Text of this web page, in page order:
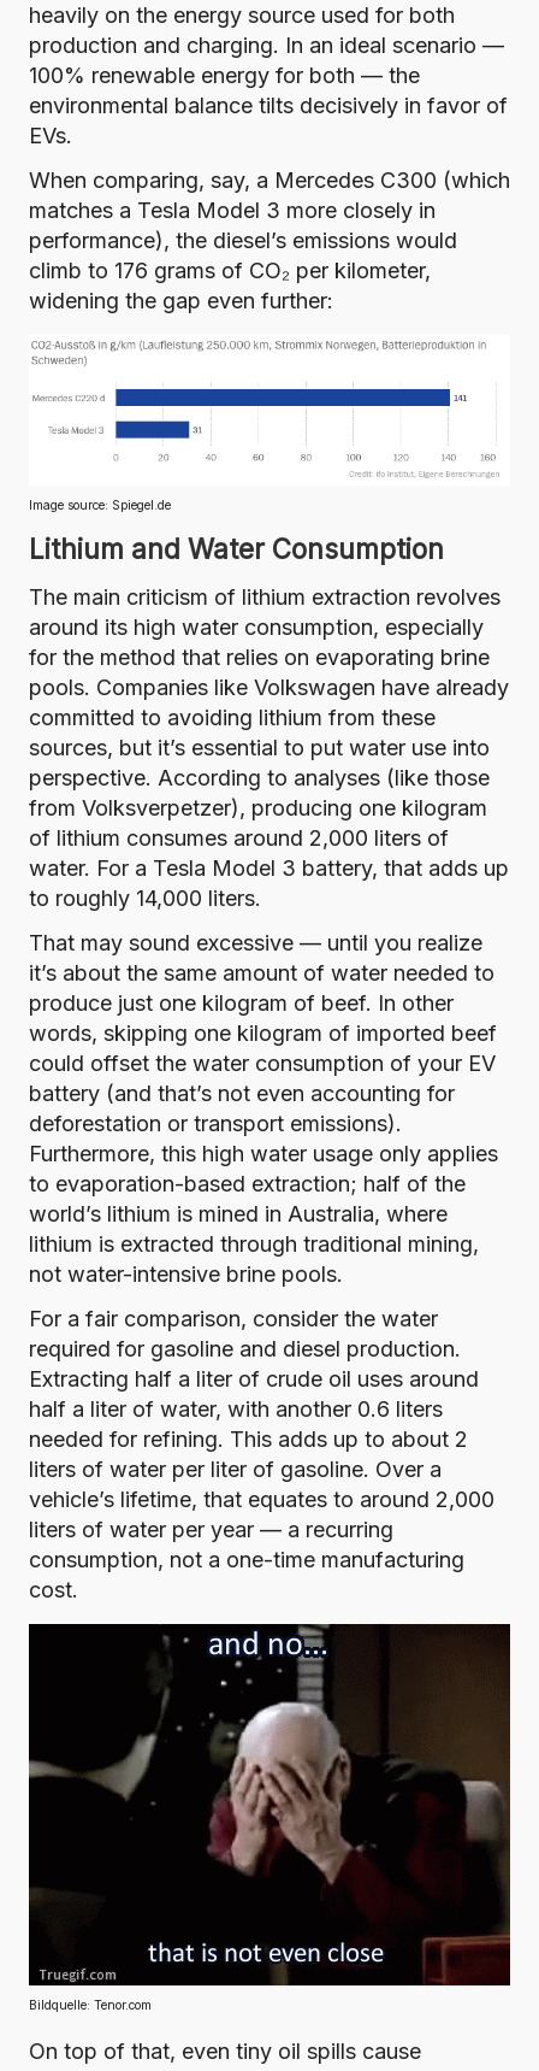
heavily on the energy source used for both
production and charging. In an ideal scenario —
100% renewable energy for both — the
environmental balance tilts decisively in favor of
EVs.
When comparing, say, a Mercedes C300 (which
matches a Tesla Model 3 more closely in
performance), the diesel’s emissions would
climb to 176 grams of CO₂ per kilometer,
widening the gap even further:
Image source: Spiegel.de
Lithium and Water Consumption
The main criticism of lithium extraction revolves
around its high water consumption, especially
for the method that relies on evaporating brine
pools. Companies like Volkswagen have already
committed to avoiding lithium from these
sources, but it’s essential to put water use into
perspective. According to analyses (like those
from Volksverpetzer), producing one kilogram
of lithium consumes around 2,000 liters of
water. For a Tesla Model 3 battery, that adds up
to roughly 14,000 liters.
That may sound excessive — until you realize
it’s about the same amount of water needed to
produce just one kilogram of beef. In other
words, skipping one kilogram of imported beef
could offset the water consumption of your EV
battery (and that’s not even accounting for
deforestation or transport emissions).
Furthermore, this high water usage only applies
to evaporation-based extraction; half of the
world’s lithium is mined in Australia, where
lithium is extracted through traditional mining,
not water-intensive brine pools.
For a fair comparison, consider the water
required for gasoline and diesel production.
Extracting half a liter of crude oil uses around
half a liter of water, with another 0.6 liters
needed for refining. This adds up to about 2
liters of water per liter of gasoline. Over a
vehicle’s lifetime, that equates to around 2,000
liters of water per year — a recurring
consumption, not a one-time manufacturing
cost.
Bildquelle: Tenor.com
On top of that, even tiny oil spills cause